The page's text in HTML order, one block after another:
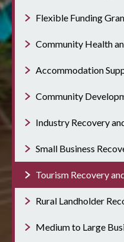
Flexible Funding
Community Health
Accommodation
Community
Industry Recovery
Small Business
Tourism Recovery
Rural Landholder
Medium to Large